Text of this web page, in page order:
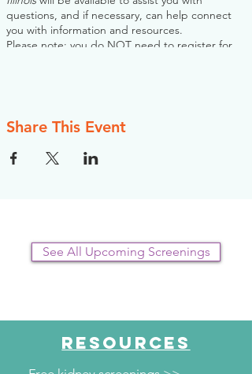
questions, and if necessary, can help connect
you with information and resources.
Please note: you do NOT need to register for
Share This Event
See All Upcoming Screenings
RESOURCES